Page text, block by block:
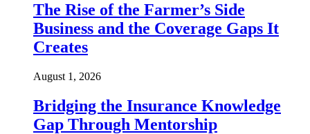
The Rise of the Farmer’s Side
Business and the Coverage Gaps It
Creates
August 1, 2026
Bridging the Insurance Knowledge
Gap Through Mentorship